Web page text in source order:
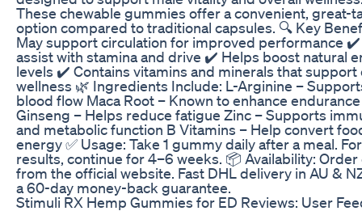
These chewable gummies offer a convenient, great-
option compared to traditional capsules. 🔍 Key
May support circulation for improved performance ✔️
assist with stamina and drive ✔️ Helps boost natural
levels ✔️ Contains vitamins and minerals that support
wellness 🌿 Ingredients Include: L-Arginine –
blood flow Maca Root – Known to enhance endurance
Ginseng – Helps reduce fatigue Zinc – Supports
and metabolic function B Vitamins – Help convert
energy ✅ Usage: Take 1 gummy daily after a meal.
results, continue for 4–6 weeks. 📦 Availability: Order
from the official website. Fast DHL delivery in AU &
a 60-day money-back guarantee.
Stimuli RX Hemp Gummies for ED Reviews: User